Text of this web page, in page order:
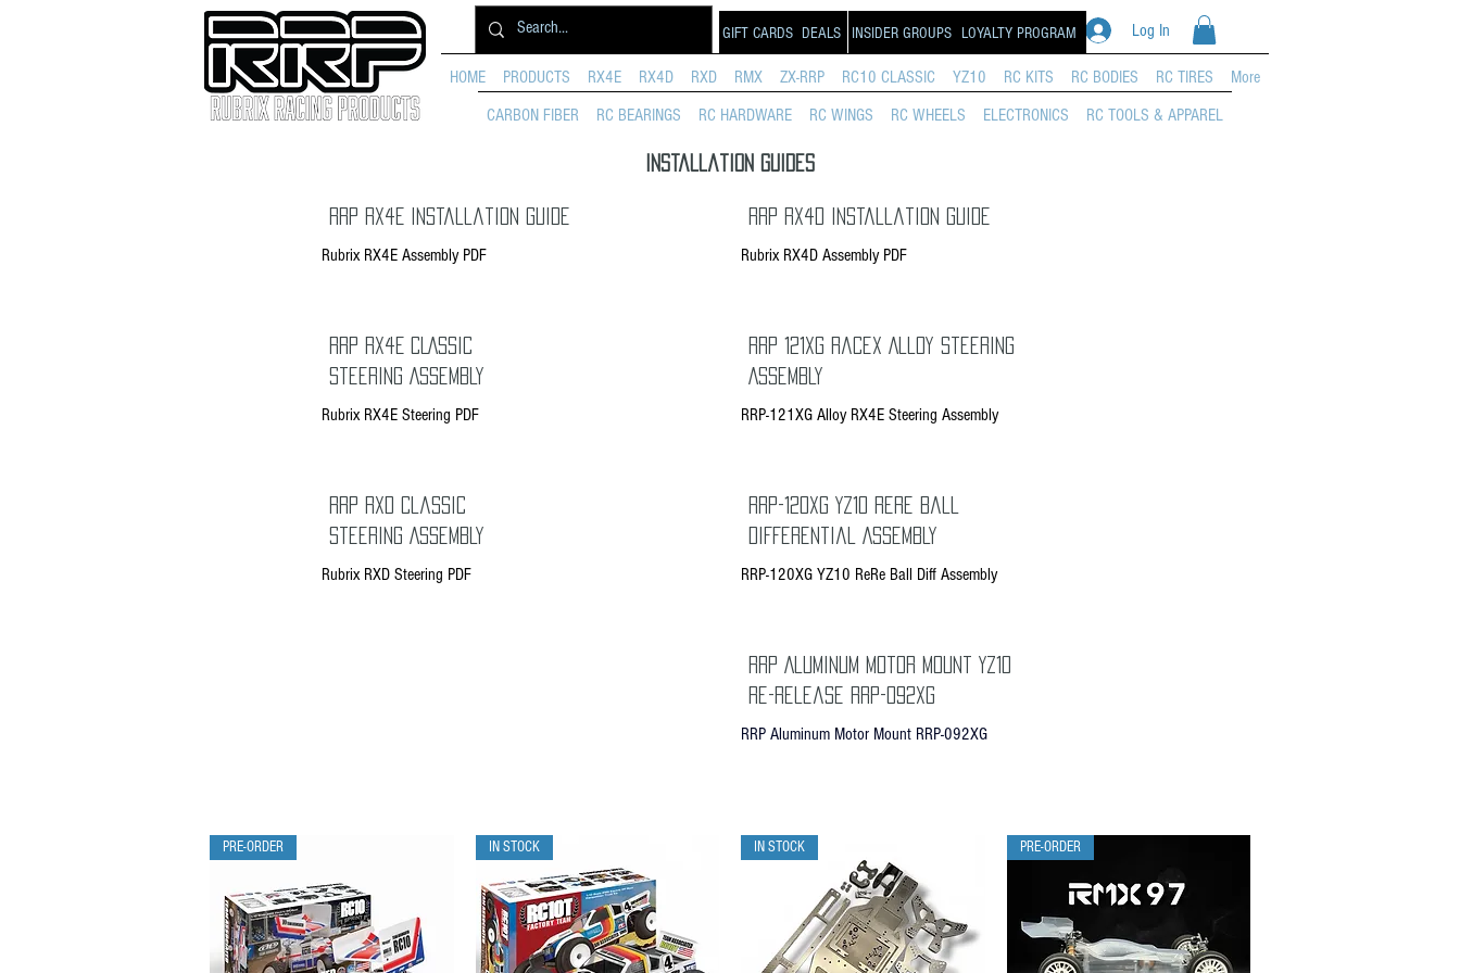
DEALS Log In
LOYALTY PROGRAM
INSIDER GROUPS
HOME PRODUCTS RX4E RX4D RXD RMX ZX-RRP RC10 CLASSIC YZ10 RC KITS RC BODIES RC TIRES More
GIFT CARDS
CARBON FIBER RC BEARINGS RC HARDWARE RC WINGS RC WHEELS ELECTRONICS RC TOOLS & APPAREL
Installation Guides
RRP RX4E Installation Guide
Rubrix RX4E Assembly PDF
RRP RX4E CLASSIC
Steering Assembly
Rubrix RX4E Steering PDF
RRP RXD Classic
Steering Assembly
Rubrix RXD Steering PDF
RRP RX4D Installation Guide
Rubrix RX4D Assembly PDF
RRP 121XG RaceX Alloy Steering
Assembly
RRP-121XG Alloy RX4E Steering Assembly
RRP-120XG YZ10 Rere Ball
Differential Assembly
RRP-120XG YZ10 ReRe Ball Diff Assembly
RRP Aluminum Motor Mount YZ10
Re-Release RRP-092XG
RRP Aluminum Motor Mount RRP-092XG
PRE-ORDER IN STOCK IN STOCK PRE-ORDER